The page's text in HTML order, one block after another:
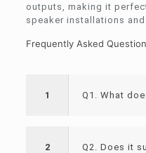
outputs, making it
speaker installations
Frequently Asked
1 Q1. What
2
Q2. Does it